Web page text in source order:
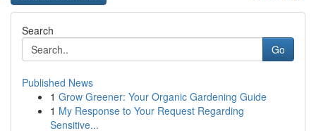
Search
Go
Published News
1 Grow Greener: Your Organic Gardening Guide
1 My Response to Your Request Regarding
Sensitive...